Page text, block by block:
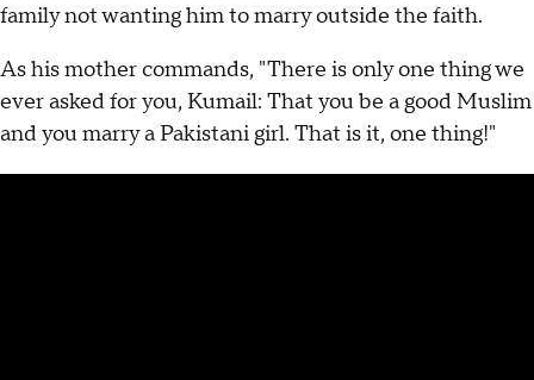
family not wanting him to marry outside the faith.
As his mother commands, "There is only one thing we
ever asked for you, Kumail: That you be a good Muslim
and you marry a Pakistani girl. That is it, one thing!"